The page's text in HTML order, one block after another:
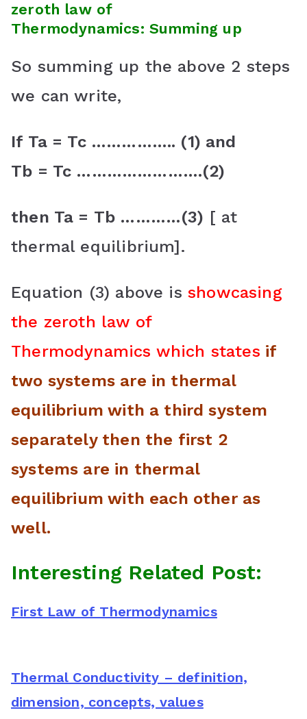
zeroth law of
Thermodynamics: Summing up
So summing up the above 2 steps
we can write,
If Ta = Tc …………….. (1) and
Tb = Tc …………………….(2)
then Ta = Tb …………(3) [ at
thermal equilibrium].
Equation (3) above is showcasing
the zeroth law of
Thermodynamics which states if
two systems are in thermal
equilibrium with a third system
separately then the first 2
systems are in thermal
equilibrium with each other as
well.
Interesting Related Post:
First Law of Thermodynamics
Thermal Conductivity – definition,
dimension, concepts, values